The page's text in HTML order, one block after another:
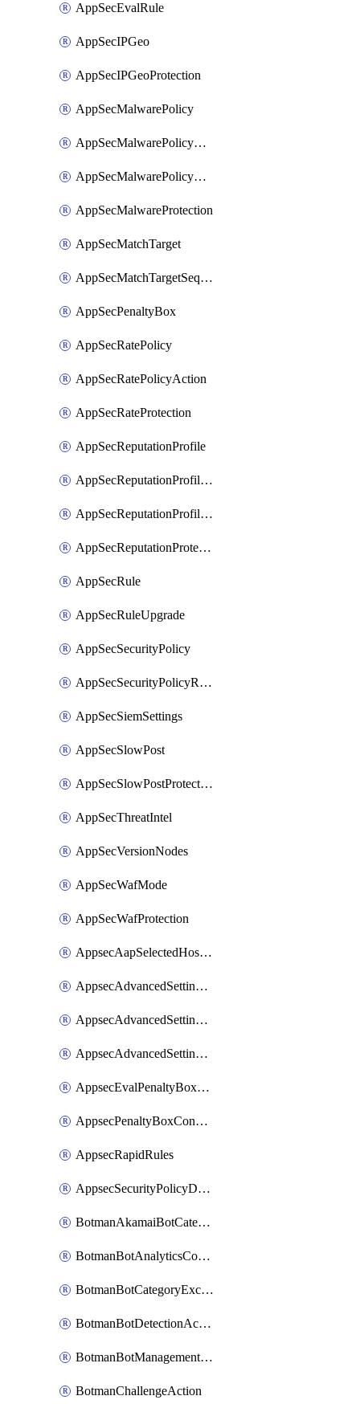
AppSecEvalRule
AppSecIPGeo
AppSecIPGeoProtection
AppSecMalwarePolicy
AppSecMalwarePolicyAction
AppSecMalwarePolicyActions
AppSecMalwareProtection
AppSecMatchTarget
AppSecMatchTargetSequence
AppSecPenaltyBox
AppSecRatePolicy
AppSecRatePolicyAction
AppSecRateProtection
AppSecReputationProfile
AppSecReputationProfileAction
AppSecReputationProfileAnalysis
AppSecReputationProtection
AppSecRule
AppSecRuleUpgrade
AppSecSecurityPolicy
AppSecSecurityPolicyRename
AppSecSiemSettings
AppSecSlowPost
AppSecSlowPostProtection
AppSecThreatIntel
AppSecVersionNodes
AppSecWafMode
AppSecWafProtection
AppsecAapSelectedHostnames
AppsecAdvancedSettingsAttackPayloadLogging
AppsecAdvancedSettingsPiiLearning
AppsecAdvancedSettingsRequestBody
AppsecEvalPenaltyBoxConditions
AppsecPenaltyBoxConditions
AppsecRapidRules
AppsecSecurityPolicyDefaultProtections
BotmanAkamaiBotCategoryAction
BotmanBotAnalyticsCookie
BotmanBotCategoryException
BotmanBotDetectionAction
BotmanBotManagementSettings
BotmanChallengeAction